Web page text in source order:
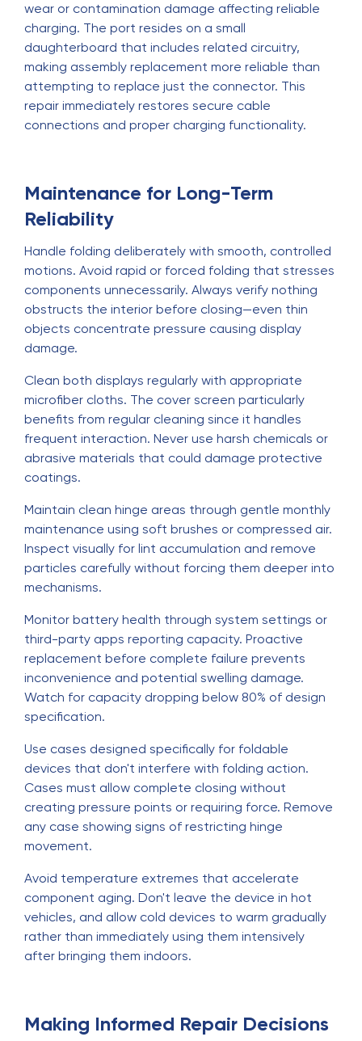
wear or contamination damage affecting reliable
charging. The port resides on a small
daughterboard that includes related circuitry,
making assembly replacement more reliable than
attempting to replace just the connector. This
repair immediately restores secure cable
connections and proper charging functionality.
Maintenance for Long-Term
Reliability
Handle folding deliberately with smooth, controlled
motions. Avoid rapid or forced folding that stresses
components unnecessarily. Always verify nothing
obstructs the interior before closing—even thin
objects concentrate pressure causing display
damage.
Clean both displays regularly with appropriate
microfiber cloths. The cover screen particularly
benefits from regular cleaning since it handles
frequent interaction. Never use harsh chemicals or
abrasive materials that could damage protective
coatings.
Maintain clean hinge areas through gentle monthly
maintenance using soft brushes or compressed air.
Inspect visually for lint accumulation and remove
particles carefully without forcing them deeper into
mechanisms.
Monitor battery health through system settings or
third-party apps reporting capacity. Proactive
replacement before complete failure prevents
inconvenience and potential swelling damage.
Watch for capacity dropping below 80% of design
specification.
Use cases designed specifically for foldable
devices that don't interfere with folding action.
Cases must allow complete closing without
creating pressure points or requiring force. Remove
any case showing signs of restricting hinge
movement.
Avoid temperature extremes that accelerate
component aging. Don't leave the device in hot
vehicles, and allow cold devices to warm gradually
rather than immediately using them intensively
after bringing them indoors.
Making Informed Repair Decisions